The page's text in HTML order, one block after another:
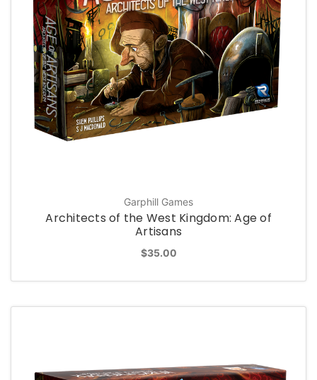
Garphill Games
Architects of the West Kingdom: Age of
Artisans
$35.00